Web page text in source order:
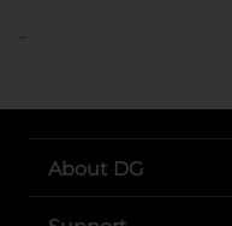
..
About DG